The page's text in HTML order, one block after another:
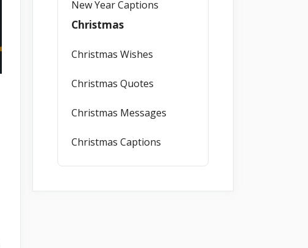
New Year Captions
Christmas
Christmas Wishes
Christmas Quotes
Christmas Messages
Christmas Captions